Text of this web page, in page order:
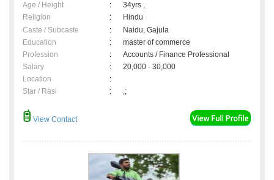
Age / Height :
34yrs ,
Religion
:
Hindu
Caste / Subcaste
:
Naidu, Gajula
Education
:
master of commerce
Profession
:
Accounts / Finance Professional
Salary
:
20,000 - 30,000
Location
:
Star / Rasi
: ,;
View Contact